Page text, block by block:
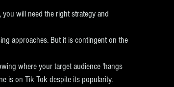
will need the right strategy and
approaches. But it is contingent on the
where your target audience 'hangs
is on Tik Tok despite its popularity.